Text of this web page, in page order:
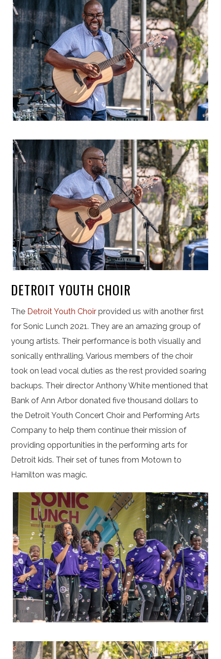
DETROIT YOUTH CHOIR
The Detroit Youth Choir provided us with another first
for Sonic Lunch 2021. They are an amazing group of
young artists. Their performance is both visually and
sonically enthralling. Various members of the choir
took on lead vocal duties as the rest provided soaring
backups. Their director Anthony White mentioned that
Bank of Ann Arbor donated five thousand dollars to
the Detroit Youth Concert Choir and Performing Arts
Company to help them continue their mission of
providing opportunities in the performing arts for
Detroit kids. Their set of tunes from Motown to
Hamilton was magic.